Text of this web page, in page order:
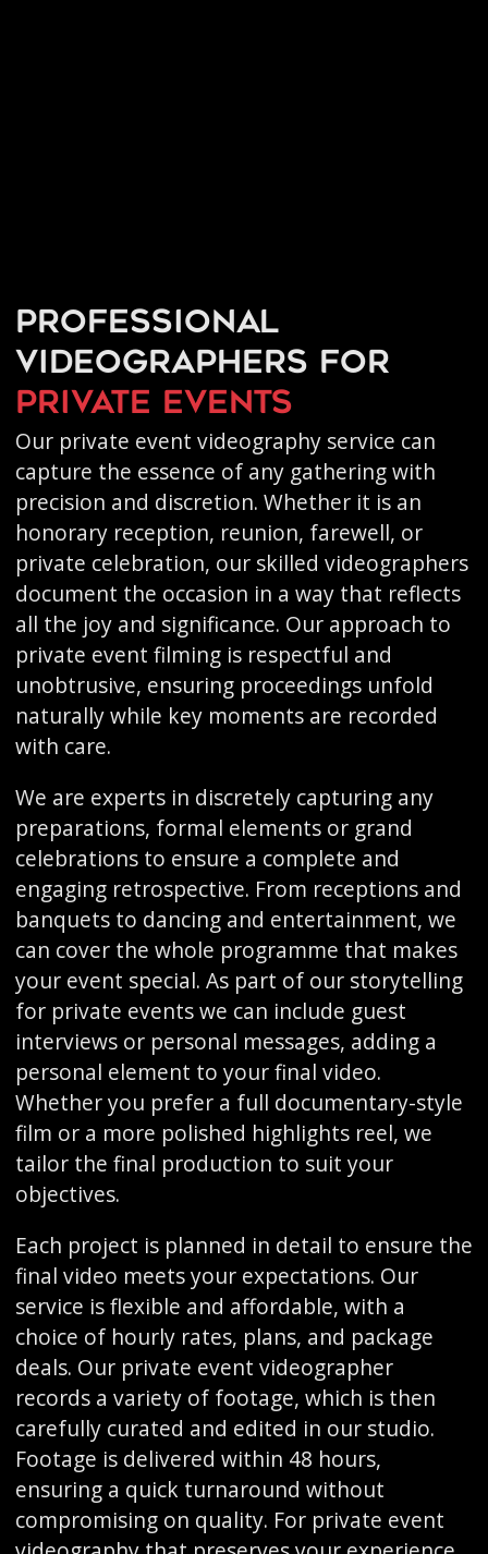
Professional
videographers for
private events
Our private event videography service can
capture the essence of any gathering with
precision and discretion. Whether it is an
honorary reception, reunion, farewell, or
private celebration, our skilled videographers
document the occasion in a way that reflects
all the joy and significance. Our approach to
private event filming is respectful and
unobtrusive, ensuring proceedings unfold
naturally while key moments are recorded
with care.
We are experts in discretely capturing any
preparations, formal elements or grand
celebrations to ensure a complete and
engaging retrospective. From receptions and
banquets to dancing and entertainment, we
can cover the whole programme that makes
your event special. As part of our storytelling
for private events we can include guest
interviews or personal messages, adding a
personal element to your final video.
Whether you prefer a full documentary-style
film or a more polished highlights reel, we
tailor the final production to suit your
objectives.
Each project is planned in detail to ensure the
final video meets your expectations. Our
service is flexible and affordable, with a
choice of hourly rates, plans, and package
deals. Our private event videographer
records a variety of footage, which is then
carefully curated and edited in our studio.
Footage is delivered within 48 hours,
ensuring a quick turnaround without
compromising on quality. For private event